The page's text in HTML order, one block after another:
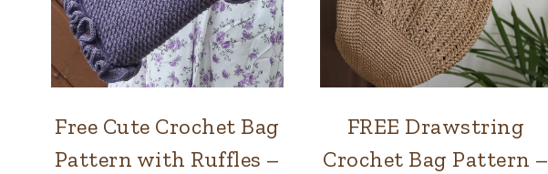
BAGS
Free Cute Crochet Bag
Pattern with Ruffles –
BAGS
FREE Drawstring
Crochet Bag Pattern –